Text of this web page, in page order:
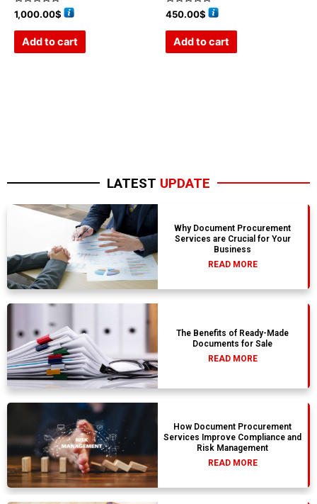
Rated
0
1,000.00$
Add to cart
Rated
0
450.00$
Add to cart
LATEST UPDATE
Why Document Procurement
Services are Crucial for Your
Business
READ MORE
The Benefits of Ready-Made
Documents for Sale
READ MORE
How Document Procurement
Services Improve Compliance and
Risk Management
READ MORE